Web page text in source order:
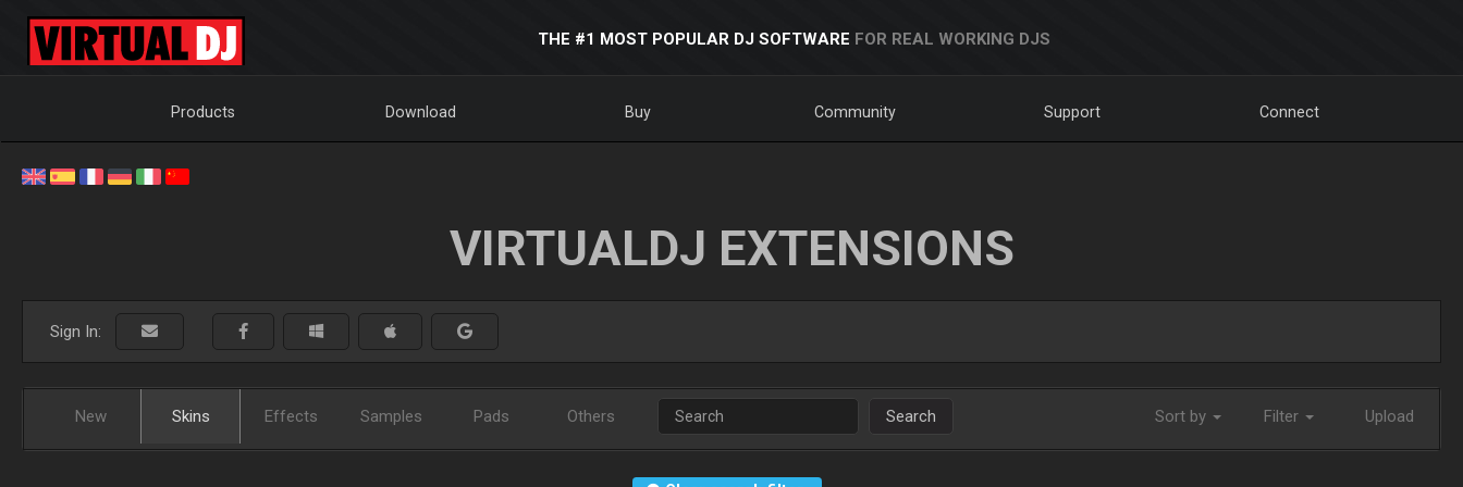
THE #1 MOST POPULAR DJ SOFTWARE FOR REAL WORKING DJS
Products Download Buy Community Support Connect
VIRTUALDJ EXTENSIONS
Sign In:
New Skins Effects Samples Pads Others Search Sort by Filter Upload